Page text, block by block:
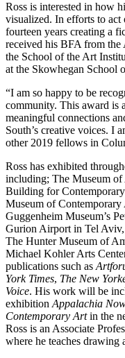
Ross is interested in how
visualized. In efforts to act
fourteen years creating a
received his BFA from
the School of the Art
at the Skowhegan School
“I am so happy to be
community. This award is
meaningful connections
South’s creative voices. I
other 2019 fellows in
Ross has exhibited
including; The Museum
Building for
Museum of
Guggenheim Museum’s
Gurion Airport in Tel
The Hunter Museum of
Michael Kohler Arts
publications such as
York Times, The New
Voice. His work will be
exhibition Appalachia
Contemporary Art in the
Ross is an Associate
where he teaches drawing